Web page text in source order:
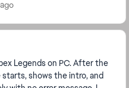
on PC. After the
shows the intro, and